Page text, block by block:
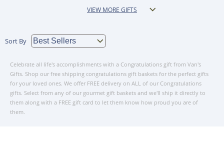
VIEW MORE GIFTS
Sort By
Celebrate all life's accomplishments with a Congratulations gift from Van's
Gifts. Shop our free shipping congratulations gift baskets for the perfect gifts
for your loved ones. We offer FREE delivery on ALL of our Congratulations
gifts. Select from any of our gourmet gift baskets and we'll ship it directly to
them along with a FREE gift card to let them know how proud you are of
them.